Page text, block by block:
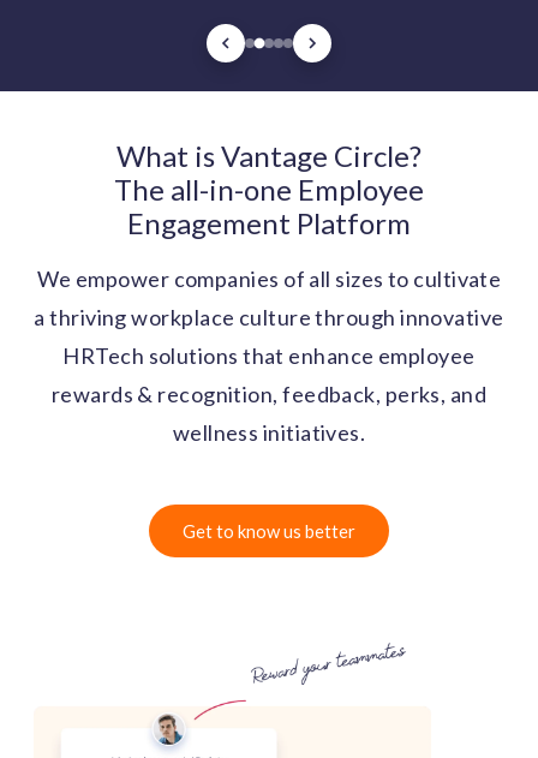
What is Vantage Circle?
The all-in-one Employee
Engagement Platform
We empower companies of all sizes to cultivate
a thriving workplace culture through innovative
HRTech solutions that enhance employee
rewards & recognition, feedback, perks, and
wellness initiatives.
Get to know us better